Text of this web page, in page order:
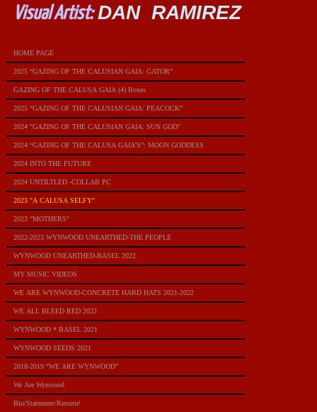
Visual Artist: DAN RAMIREZ
HOME PAGE
2025 “GAZING OF THE CALUSIAN GAIA: GATOR”
GAZING OF THE CALUSA GAIA (4) Boxes
2025 “GAZING OF THE CALUSIAN GAIA: PEACOCK”
2024 "GAZING OF THE CALUSIAN GAIA: SUN GOD"
2024 “GAZING OF THE CALUSA GAIA’S”: MOON GODDESS
2024 INTO THE FUTURE
2024 UNTILTLED -COLLAB PC
2023 "A CALUSA SELFY"
2023 "MOTHERS"
2022-2023 WYNWOOD UNEARTHED-THE PEOPLE
WYNWOOD UNEARTHED-BASEL 2022
MY MUSIC VIDEOS
WE ARE WYNWOOD-CONCRETE HARD HATS 2021-2022
WE ALL BLEED RED 2022
WYNWOOD * BASEL 2021
WYNWOOD SEEDS 2021
2018-2019 "WE ARE WYNWOOD"
We Are Wynwood
Bio/Statement/Resume'